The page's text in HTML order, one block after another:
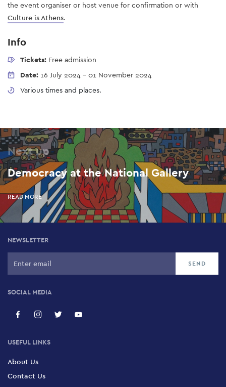
the event organiser or host venue for confirmation or with
Culture is Athens.
Info
Tickets: Free admission
Date: 16 July 2024 - 01 November 2024
Various times and places.
Next up
Democracy at the National Gallery
READ MORE
NEWSLETTER
SOCIAL MEDIA
USEFUL LINKS
About Us
Contact Us